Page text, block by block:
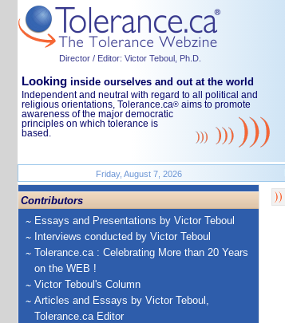
Director / Editor: Victor Teboul, Ph.D.
Looking inside ourselves and out at the world
Independent and neutral with regard to all political and
religious orientations, Tolerance.ca® aims to promote
awareness of the major democratic
principles on which tolerance is
based.
Friday, August 7, 2026
Contributors
Essays and Presentations by Victor Teboul
Interviews conducted by Victor Teboul
Tolerance.ca : Celebrating More than 20 Years
on the WEB !
Victor Teboul's Column
Articles and Essays by Victor Teboul,
Tolerance.ca Editor